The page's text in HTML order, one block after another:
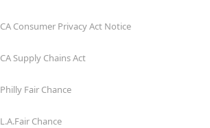
CA Consumer Privacy Act Notice
CA Supply Chains Act
Philly Fair Chance
L.A.Fair Chance